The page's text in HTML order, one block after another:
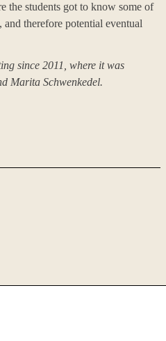
the students got to know some of
therefore potential eventual
since 2011, where it was
Marita Schwenkedel.